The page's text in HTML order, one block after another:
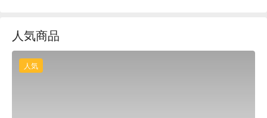
Hokkaido with family, friends, or special guests.
【Signature Dishes】The crab broth seafood chawanmushi
layers silky steamed egg with luxurious toppings such as sea
urchin and kichiji fish, enriched with Sapporo Yellow onions
人気商品
人気